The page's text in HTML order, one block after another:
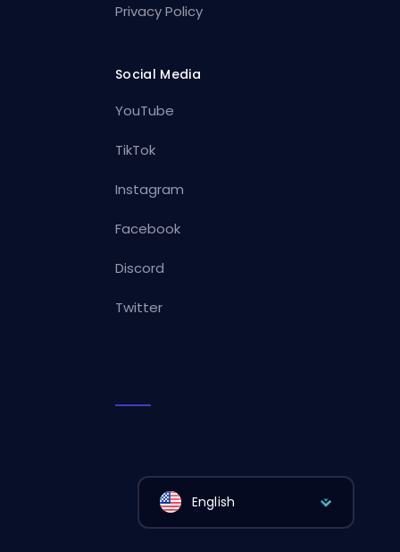
Privacy Policy
Social Media
YouTube
TikTok
Instagram
Facebook
Discord
Twitter
English